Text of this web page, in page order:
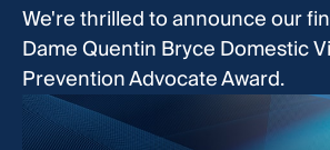
We're thrilled to announce our
Dame Quentin Bryce Domestic
Prevention Advocate Award.